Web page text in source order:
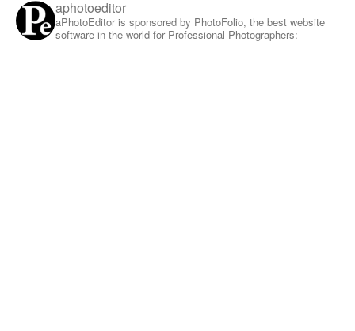
aphotoeditor
aPhotoEditor is sponsored by PhotoFolio, the best website
software in the world for Professional Photographers: